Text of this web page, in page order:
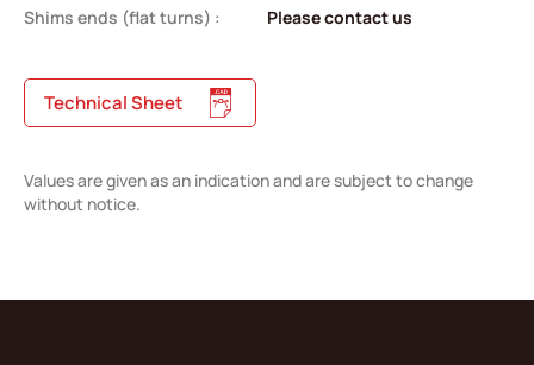
Shims ends (flat turns) : Please contact us
Technical Sheet
Values are given as an indication and are subject to change
without notice.